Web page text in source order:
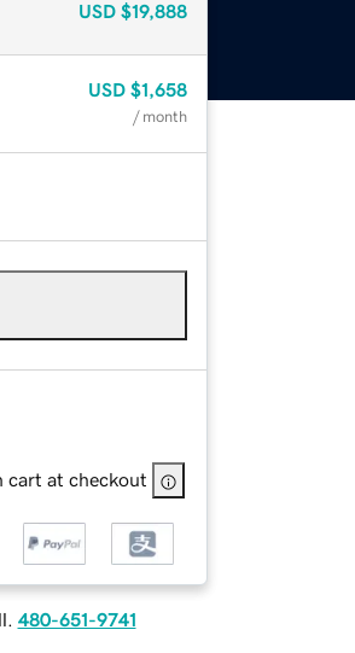
USD $19,888
USD $1,658
/ month
cart at checkout
480-651-9741